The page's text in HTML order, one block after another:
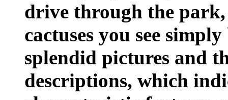
drive through the
cactuses you see
splendid pictures and
descriptions, which